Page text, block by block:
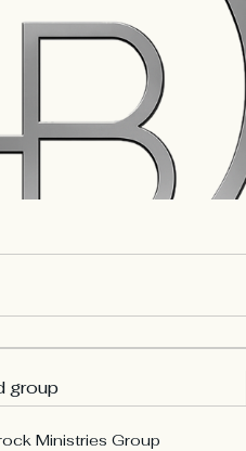
group
Ministries Group